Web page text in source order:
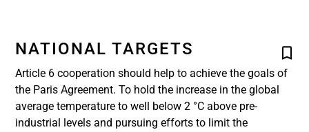
NATIONAL TARGETS
Article 6 cooperation should help to achieve the goals of
the Paris Agreement. To hold the increase in the global
average temperature to well below 2 °C above pre-
industrial levels and pursuing efforts to limit the